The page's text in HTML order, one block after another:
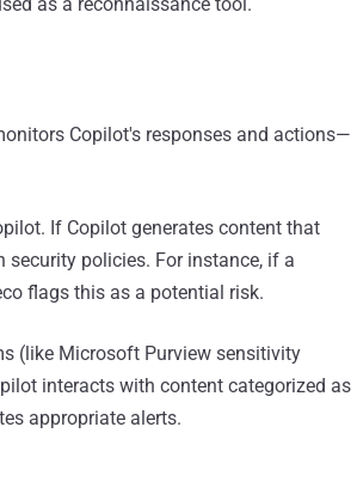
Copilot's responses and actions—
If Copilot generates content that
security policies. For instance, if a
flags this as a potential risk.
(like Microsoft Purview sensitivity
interacts with content categorized as
appropriate alerts.